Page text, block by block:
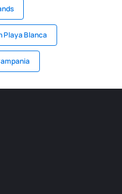
Playa Blanca